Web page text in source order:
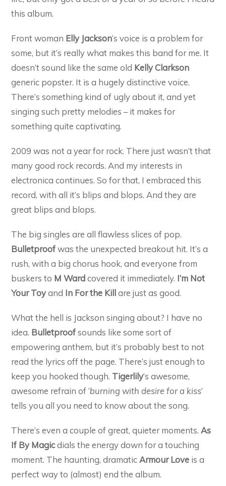
this album.
Front woman Elly Jackson‘s voice is a problem for
some, but it’s really what makes this band for me. It
doesn’t sound like the same old Kelly Clarkson
generic popster. It is a hugely distinctive voice.
There’s something kind of ugly about it, and yet
singing such pretty melodies – it makes for
something quite captivating.
2009 was not a year for rock. There just wasn’t that
many good rock records. And my interests in
electronica continues. So for that, I embraced this
record, with all it’s blips and blops. And they are
great blips and blops.
The big singles are all flawless slices of pop.
Bulletproofwas the unexpected breakout hit. It’s a
rush, with a big chorus hook, and everyone from
buskers to M Wardcovered it immediately. I’m Not
Your Toyand In For the Killare just as good.
What the hell is Jackson singing about? I have no
idea. Bulletproofsounds like some sort of
empowering anthem, but it’s probably best to not
read the lyrics off the page. There’s just enough to
keep you hooked though. Tigerlily‘s awesome,
awesome refrain of ‘burning with desire for a kiss‘
tells you all you need to know about the song.
There’s even a couple of great, quieter moments. As
If By Magicdials the energy down for a touching
moment. The haunting, dramaticArmour Love is a
perfect way to (almost) end the album.